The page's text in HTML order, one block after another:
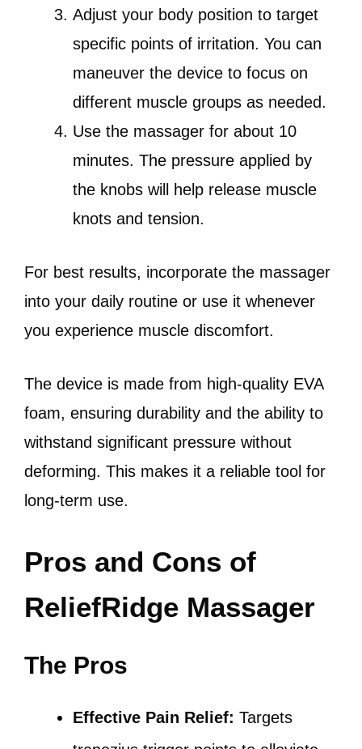
Adjust your body position to target
specific points of irritation. You can
maneuver the device to focus on
different muscle groups as needed.
Use the massager for about 10
minutes. The pressure applied by
the knobs will help release muscle
knots and tension.
For best results, incorporate the massager
into your daily routine or use it whenever
you experience muscle discomfort.
The device is made from high-quality EVA
foam, ensuring durability and the ability to
withstand significant pressure without
deforming. This makes it a reliable tool for
long-term use.
Pros and Cons of
ReliefRidge Massager
The Pros
Effective Pain Relief: Targets